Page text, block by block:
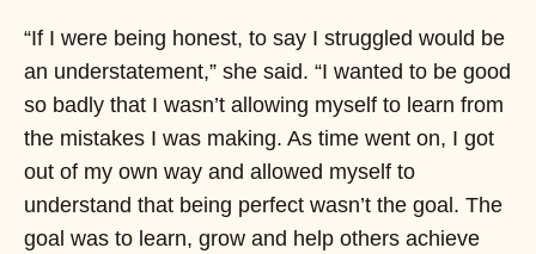
“If I were being honest, to say I struggled would be
an understatement,” she said. “I wanted to be good
so badly that I wasn’t allowing myself to learn from
the mistakes I was making. As time went on, I got
out of my own way and allowed myself to
understand that being perfect wasn’t the goal. The
goal was to learn, grow and help others achieve